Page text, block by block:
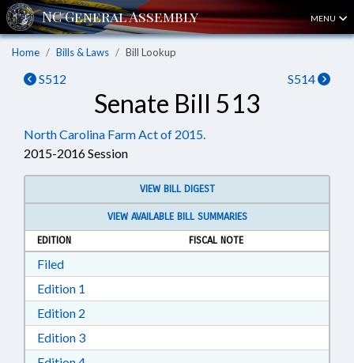
MENU
Home Bills & Laws Bill Lookup
S512 S514
Senate Bill 513
North Carolina Farm Act of 2015.
2015-2016 Session
VIEW BILL DIGEST
VIEW AVAILABLE BILL SUMMARIES
EDITION
FISCAL NOTE
FiledDownload Filed in RTF, Rich Text Format
Edition 1
Edition 2
Edition 3Download Edition 3 in RTF, Rich Text Format